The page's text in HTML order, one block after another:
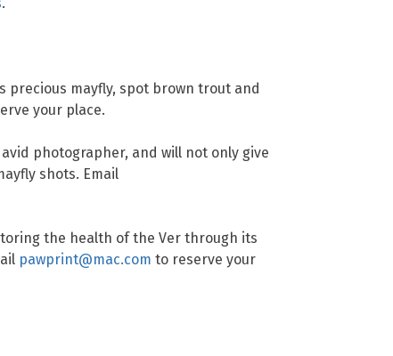
precious mayfly, spot brown trout and
your place.
avid photographer, and will not only give
shots. Email
the health of the Ver through its
pawprint@mac.com to reserve your